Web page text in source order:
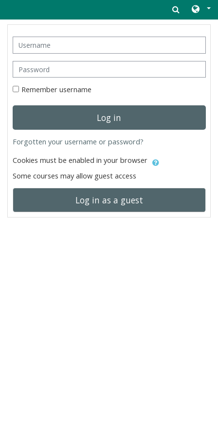
Username
Password
Remember username
Log in
Forgotten your username or password?
Cookies must be enabled in your browser
Some courses may allow guest access
Log in as a guest